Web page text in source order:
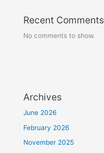
Recent Comments
No comments to show.
Archives
June 2026
February 2026
November 2025